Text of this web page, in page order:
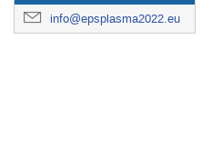
info@epsplasma2022.eu